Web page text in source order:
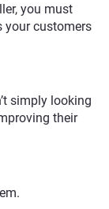
you must
your customers
simply looking
their